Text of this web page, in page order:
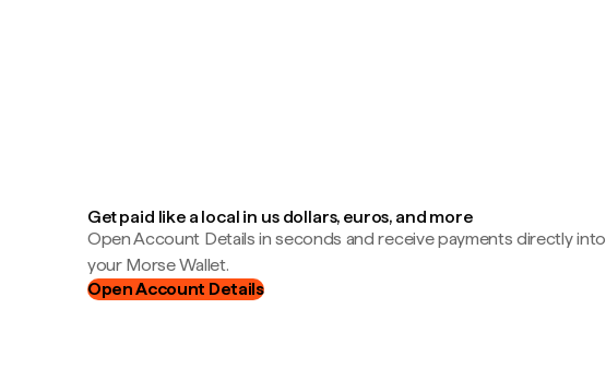
Get paid like a local in us dollars, euros, and more
Open Account Details in seconds and receive payments directly into
your Morse Wallet.
Open Account Details